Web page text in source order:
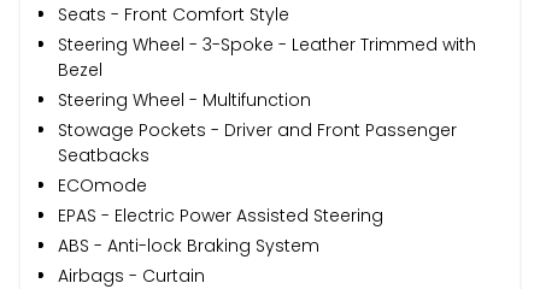
Seats - Front Comfort Style
Steering Wheel - 3-Spoke - Leather Trimmed with
Bezel
Steering Wheel - Multifunction
Stowage Pockets - Driver and Front Passenger
Seatbacks
ECOmode
EPAS - Electric Power Assisted Steering
ABS - Anti-lock Braking System
Airbags - Curtain